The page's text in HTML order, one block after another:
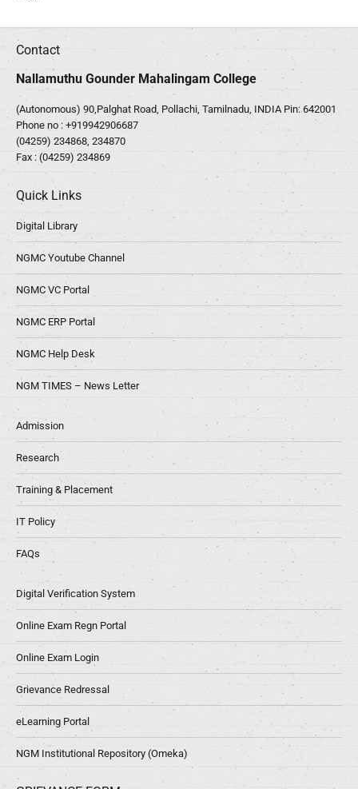
Contact
Nallamuthu Gounder Mahalingam College
(Autonomous) 90,Palghat Road, Pollachi, Tamilnadu, INDIA Pin: 642001
Phone no : +919942906687
(04259) 234868, 234870
Fax : (04259) 234869
Quick Links
Digital Library
NGMC Youtube Channel
NGMC VC Portal
NGMC ERP Portal
NGMC Help Desk
NGM TIMES – News Letter
Admission
Research
Training & Placement
IT Policy
FAQs
Digital Verification System
Online Exam Regn Portal
Online Exam Login
Grievance Redressal
eLearning Portal
NGM Institutional Repository (Omeka)